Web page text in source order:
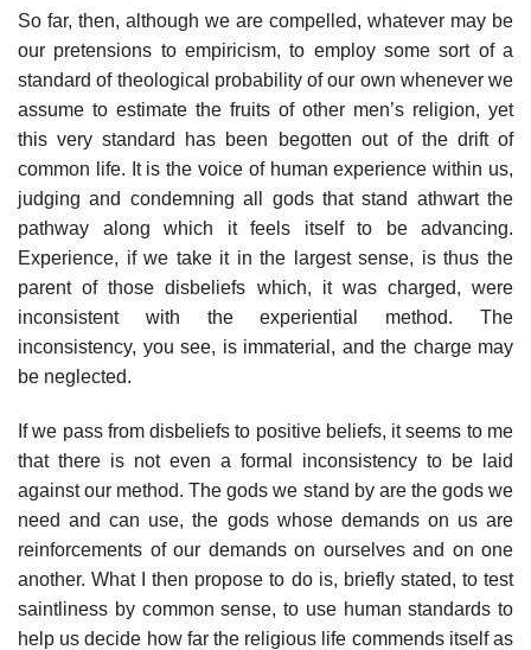
So far, then, although we are compelled, whatever may be
our pretensions to empiricism, to employ some sort of a
standard of theological probability of our own whenever we
assume to estimate the fruits of other men’s religion, yet
this very standard has been begotten out of the drift of
common life. It is the voice of human experience within us,
judging and condemning all gods that stand athwart the
pathway along which it feels itself to be advancing.
Experience, if we take it in the largest sense, is thus the
parent of those disbeliefs which, it was charged, were
inconsistent with the experiential method. The
inconsistency, you see, is immaterial, and the charge may
be neglected.
If we pass from disbeliefs to positive beliefs, it seems to me
that there is not even a formal inconsistency to be laid
against our method. The gods we stand by are the gods we
need and can use, the gods whose demands on us are
reinforcements of our demands on ourselves and on one
another. What I then propose to do is, briefly stated, to test
saintliness by common sense, to use human standards to
help us decide how far the religious life commends itself as